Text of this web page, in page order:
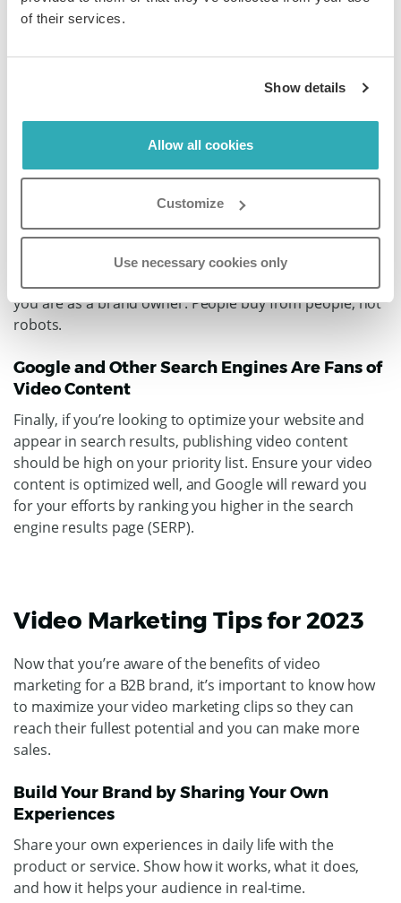
of their services.
Show details
Allow all cookies
Customize
Use necessary cookies only
increase your conversion rate by
levels of trust, which equals more sales.
Videos Help Build Relationships and Trust
When someone can see something in real-time with no
bells and whistles, they know the reality of the product
and how it fits into their life. This then results in higher
levels of trust, which increases the likelihood of making
a sale. You can also build relationships by showing who
you are as a brand owner. People buy from people, not
robots.
Google and Other Search Engines Are Fans of
Video Content
Finally, if you’re looking to optimize your website and
appear in search results, publishing video content
should be high on your priority list. Ensure your video
content is optimized well, and Google will reward you
for your efforts by ranking you higher in the search
engine results page (SERP).
Video Marketing Tips for 2023
Now that you’re aware of the benefits of video
marketing for a B2B brand, it’s important to know how
to maximize your video marketing clips so they can
reach their fullest potential and you can make more
sales.
Build Your Brand by Sharing Your Own
Experiences
Share your own experiences in daily life with the
product or service. Show how it works, what it does,
and how it helps your audience in real-time.